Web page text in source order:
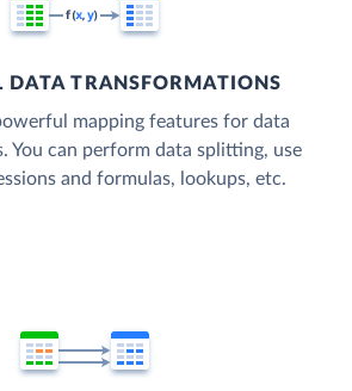
DATA TRANSFORMATIONS
mapping features for data
You can perform data splitting, use
and formulas, lookups, etc.